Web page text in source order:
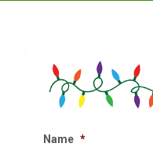
Our holiday
Get in touch
Name *